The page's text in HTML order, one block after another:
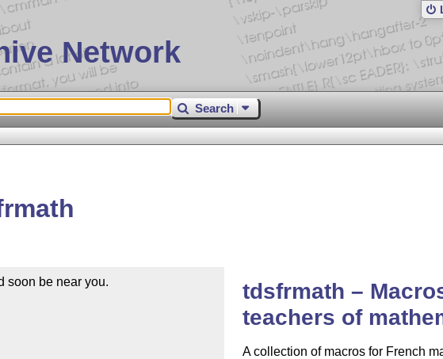
Network
Search
soon be near you.
tdsfrmath –
teachers of
A collection of macros for French